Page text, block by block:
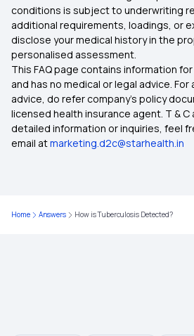
Waiting Period in Health
Best Health
Benefit of Health
Compare Health
conditions is subject to underwriting
additional requirements, loadings, or
disclose your medical history in the
personalised assessment.
This FAQ page contains information
and has no medical or legal advice. For
advice, do refer company's policy
licensed health insurance agent. T & C
detailed information or inquiries, feel
email atmarketing.d2c@starhealth.in
Home Answers How is Tuberculosis Detected?